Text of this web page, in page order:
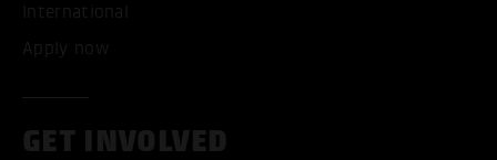
International
Apply now
GET INVOLVED